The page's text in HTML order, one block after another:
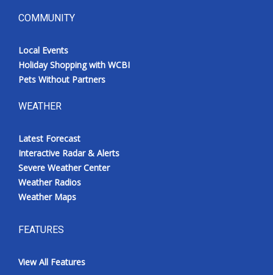
COMMUNITY
Local Events
Holiday Shopping with WCBI
Pets Without Partners
WEATHER
Latest Forecast
Interactive Radar & Alerts
Severe Weather Center
Weather Radios
Weather Maps
FEATURES
View All Features